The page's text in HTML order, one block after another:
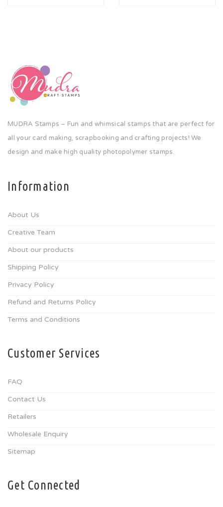
MUDRA Stamps – Fun and whimsical stamps that are perfect for
all your card making, scrapbooking and crafting projects! We
design and make high quality photopolymer stamps.
Information
About Us
Creative Team
About our products
Shipping Policy
Privacy Policy
Refund and Returns Policy
Terms and Conditions
Customer Services
FAQ
Contact Us
Retailers
Wholesale Enquiry
Sitemap
Get Connected